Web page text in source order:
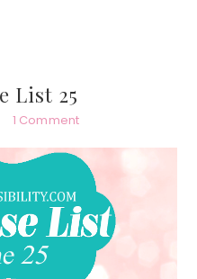
List 25
1 Comment